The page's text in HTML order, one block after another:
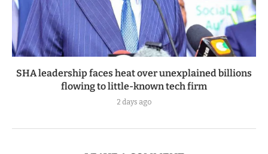
SHA leadership faces heat over unexplained billions
flowing to little-known tech firm
2 days ago